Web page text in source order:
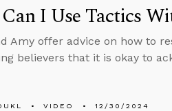
I Use Tactics
Amy offer advice on how to
believers that it is okay to
VIDEO 12/30/2024